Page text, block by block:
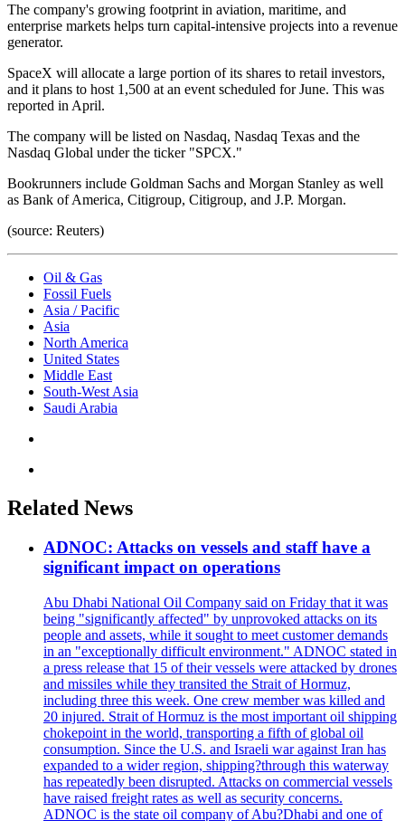
The company's growing footprint in aviation, maritime, and
enterprise markets helps turn capital-intensive projects into a revenue
generator.
SpaceX will allocate a large portion of its shares to retail investors,
and it plans to host 1,500 at an event scheduled for June. This was
reported in April.
The company will be listed on Nasdaq, Nasdaq Texas and the
Nasdaq Global under the ticker "SPCX."
Bookrunners include Goldman Sachs and Morgan Stanley as well
as Bank of America, Citigroup, Citigroup, and J.P. Morgan.
(source: Reuters)
Oil & Gas
Fossil Fuels
Asia / Pacific
Asia
North America
United States
Middle East
South-West Asia
Saudi Arabia
Related News
ADNOC: Attacks on vessels and staff have a
significant impact on operations
Abu Dhabi National Oil Company said on Friday that it was
being "significantly affected" by unprovoked attacks on its
people and assets, while it sought to meet customer demands
in an "exceptionally difficult environment." ADNOC stated in
a press release that 15 of their vessels were attacked by drones
and missiles while they transited the Strait of Hormuz,
including three this week. One crew member was killed and
20 injured. Strait of Hormuz is the most important oil shipping
chokepoint in the world, transporting a fifth of global oil
consumption. Since the U.S. and Israeli war against Iran has
expanded to a wider region, shipping?through this waterway
has repeatedly been disrupted. Attacks on commercial vessels
have raised freight rates as well as security concerns.
ADNOC is the state oil company of Abu?Dhabi and one of